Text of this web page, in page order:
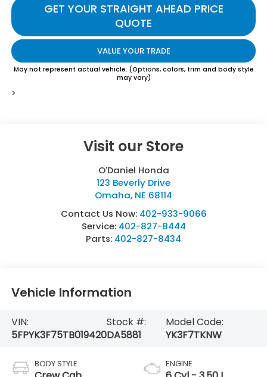
GET YOUR STRAIGHT AHEAD PRICE
QUOTE
VALUE YOUR TRADE
May not represent actual vehicle. (Options, colors, trim and body style
may vary)
>
Visit our Store
O'Daniel Honda
123 Beverly Drive
Omaha, NE 68114
Contact Us Now: 402-933-9066
Service: 402-827-8444
Parts: 402-827-8434
Vehicle Information
VIN:
5FPYK3F75TB019420
Stock #:
DA5881
Model Code:
YK3F7TKNW
BODY STYLE ENGINE